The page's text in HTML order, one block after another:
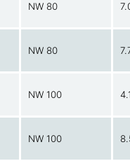
NW 80
NW 80
NW 100
NW 100